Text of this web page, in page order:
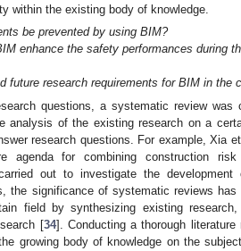
within the existing body of knowledge.
be prevented by using BIM?
enhance the safety performances during
future research requirements for BIM in
questions, a systematic review was
analysis of the existing research on a
research questions. For example, Xia
agenda for combining construction risk
out to investigate the development
the significance of systematic reviews has
field by synthesizing existing
[34]. Conducting a thorough
growing body of knowledge on the